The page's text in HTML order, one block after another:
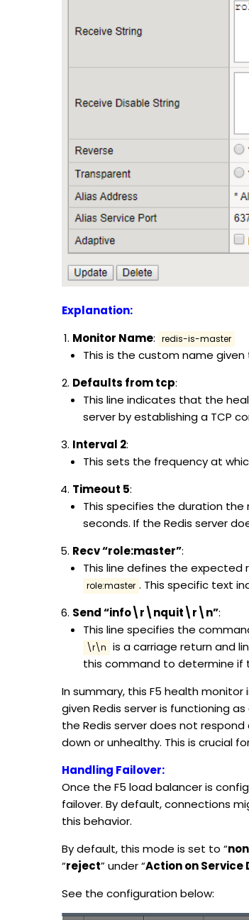
Explanation:
Monitor Name: redis-is-master
This is the custom name
Defaults from tcp:
This line indicates that the
server by establishing a TCP
Interval 2:
This sets the frequency at
Timeout 5:
This specifies the duration
seconds. If the Redis server
Recv “role:master”:
This line defines the
role:master . This specific text
Send “info\r\nquit\r\n”:
This line specifies the
\r\n is a carriage return and
this command to determine if
In summary, this F5 health
given Redis server is functioning
the Redis server does not
down or unhealthy. This is crucial
Handling Failover:
Once the F5 load balancer is
failover. By default, connections
this behavior.
By default, this mode is set to “
“reject” under “Action on Service
See the configuration below: